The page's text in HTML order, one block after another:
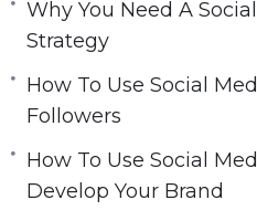
fantastic content and
time with call-to-actions
succeeding on social
Being able to
posts are performing is
content.
Why You Need A
Strategy
How To Use Social
Followers
How To Use Social
Develop Your Brand